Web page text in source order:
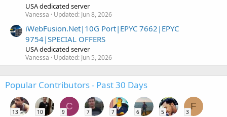
USA dedicated server
Vanessa Updated: Jun 8, 2026
iWebFusion.Net|10G Port|EPYC 7662|EPYC
9754|SPECIAL OFFERS
USA dedicated server
Vanessa Updated: Jun 5, 2026
Popular Contributors - Past 30 Days
13 10
C
9 7 7 6 5
F
3